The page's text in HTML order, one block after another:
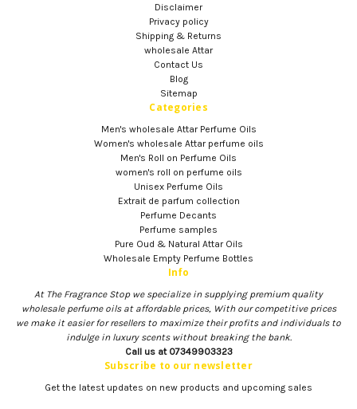
Disclaimer
Privacy policy
Shipping & Returns
wholesale Attar
Contact Us
Blog
Sitemap
Categories
Men's wholesale Attar Perfume Oils
Women's wholesale Attar perfume oils
Men's Roll on Perfume Oils
women's roll on perfume oils
Unisex Perfume Oils
Extrait de parfum collection
Perfume Decants
Perfume samples
Pure Oud & Natural Attar Oils
Wholesale Empty Perfume Bottles
Info
At The Fragrance Stop we specialize in supplying premium quality
wholesale perfume oils at affordable prices, With our competitive prices
we make it easier for resellers to maximize their profits and individuals to
indulge in luxury scents without breaking the bank.
Call us at 07349903323
Subscribe to our newsletter
Get the latest updates on new products and upcoming sales